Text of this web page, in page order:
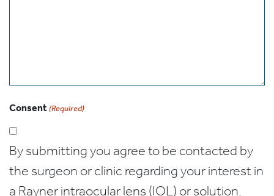
Consent (Required)
By submitting you agree to be contacted by
the surgeon or clinic regarding your interest in
a Rayner intraocular lens (IOL) or solution.